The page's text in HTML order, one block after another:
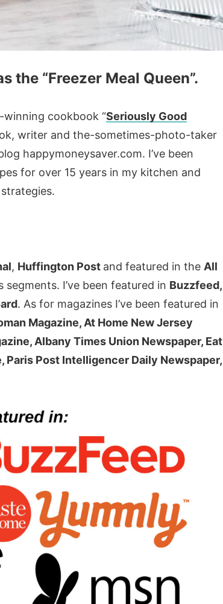
the “Freezer Meal Queen”.
cookbook “Seriously Good
writer and the-sometimes-photo-taker
happymoneysaver.com. I’ve been
for over 15 years in my kitchen and
, Huffington Post and featured in the All
segments. I’ve been featured in Buzzfeed,
. As for magazines I’ve been featured in
Magazine, At Home New Jersey
Albany Times Union Newspaper, Eat
Paris Post Intelligencer Daily Newspaper,